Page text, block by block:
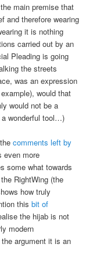
main premise that
and therefore wearing
it is nothing
carried out by an
Pleading is going
the streets
was an expression
would that
would not be a
wonderful tool…)
thecomments left by
even more
some what towards
RightWing (the
how truly
thisbit of
the hijab is not
modern
argument it is an